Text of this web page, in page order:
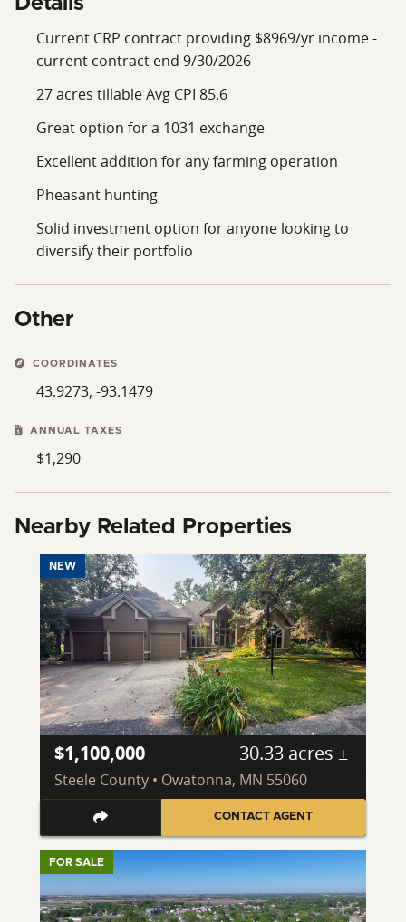
Current CRP contract providing $8969/yr income -
current contract end 9/30/2026
27 acres tillable Avg CPI 85.6
Great option for a 1031 exchange
Excellent addition for any farming operation
Pheasant hunting
Solid investment option for anyone looking to
diversify their portfolio
Other
COORDINATES
43.9273, -93.1479
ANNUAL TAXES
$1,290
Nearby Related Properties
NEW
$1,100,000 30.33 acres ±
Steele County • Owatonna, MN 55060
CONTACT AGENT
FOR SALE